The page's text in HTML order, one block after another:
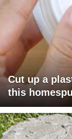
Cut up a
this